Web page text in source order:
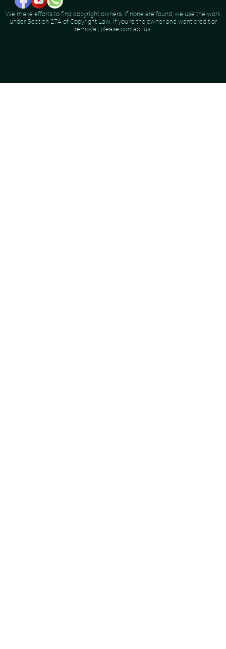
We make efforts to find copyright owners. If none are found, we use the work
under Section 27A of Copyright Law. If you're the owner and want credit or
removal, please contact us.